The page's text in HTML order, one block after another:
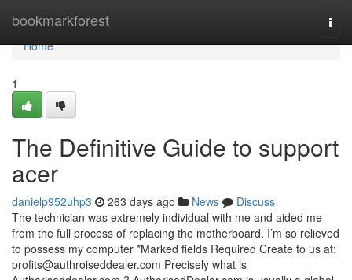
bookmarkforest
Home
Home
1
The Definitive Guide to support
acer
danielp952uhp3 263 days ago News
Discuss
The technician was extremely individual with me and aided me
from the full process of replacing the motherboard. I’m so relieved
to possess my computer *Marked fields Required Create to us at:
profits@authroiseddealer.com Precisely what is